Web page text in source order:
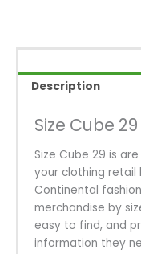
Description
Size Cube
Size Cube 29 is
your clothing retail
Continental
merchandise by
easy to find, and
information they